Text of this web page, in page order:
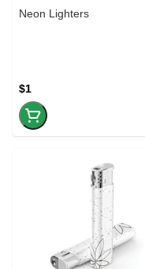
Neon Lighters
$1